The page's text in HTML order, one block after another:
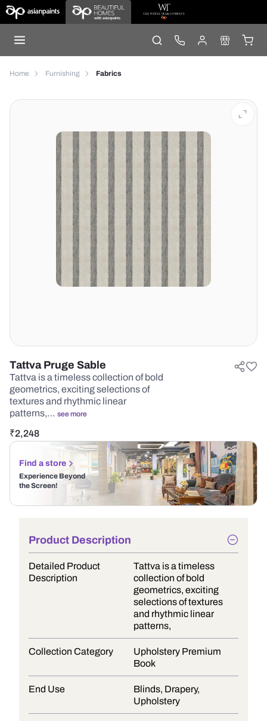
Home Furnishing Fabrics
Tattva Pruge Sable
Tattva is a timeless collection of bold
geometrics, exciting selections of
textures and rhythmic linear
patterns,… see more
₹2,248
Find a store
Experience Beyond
the Screen!
Product Description
Detailed Product
Description
Tattva is a timeless
collection of bold
geometrics, exciting
selections of textures
and rhythmic linear
patterns,
Collection Category
Upholstery Premium
Book
End Use
Blinds, Drapery,
Upholstery